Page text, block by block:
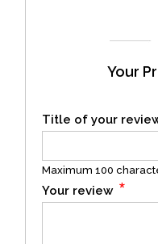
Your
Title of your
Maximum 100
Your review *